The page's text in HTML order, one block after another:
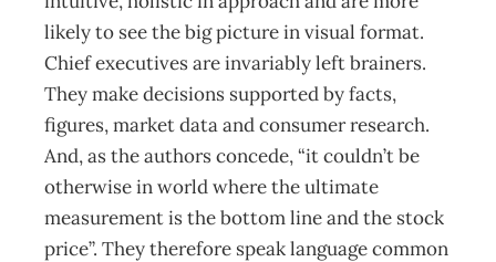
likely to see the big picture in visual format.
Chief executives are invariably left brainers.
They make decisions supported by facts,
figures, market data and consumer research.
And, as the authors concede, “it couldn’t be
otherwise in world where the ultimate
measurement is the bottom line and the stock
price”. They therefore speak language common